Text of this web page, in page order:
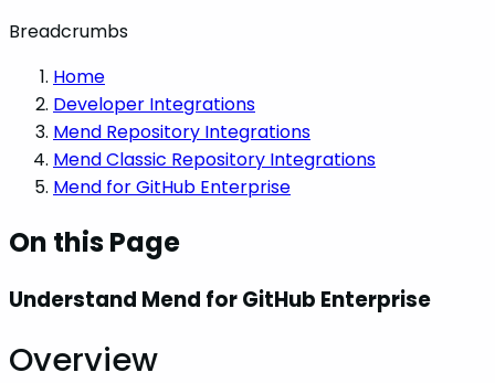
Breadcrumbs
Home
Developer Integrations
Mend Repository Integrations
Mend Classic Repository Integrations
Mend for GitHub Enterprise
On this Page
Understand Mend for GitHub Enterprise
Overview